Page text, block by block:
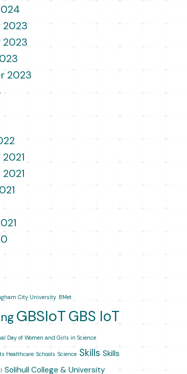
2023
2023
2023
City University BMet
GBSIoTGBS IoT
Day of Women and Girls in Science
Healthcare Schools Science Skills Skills
Solihull College & University